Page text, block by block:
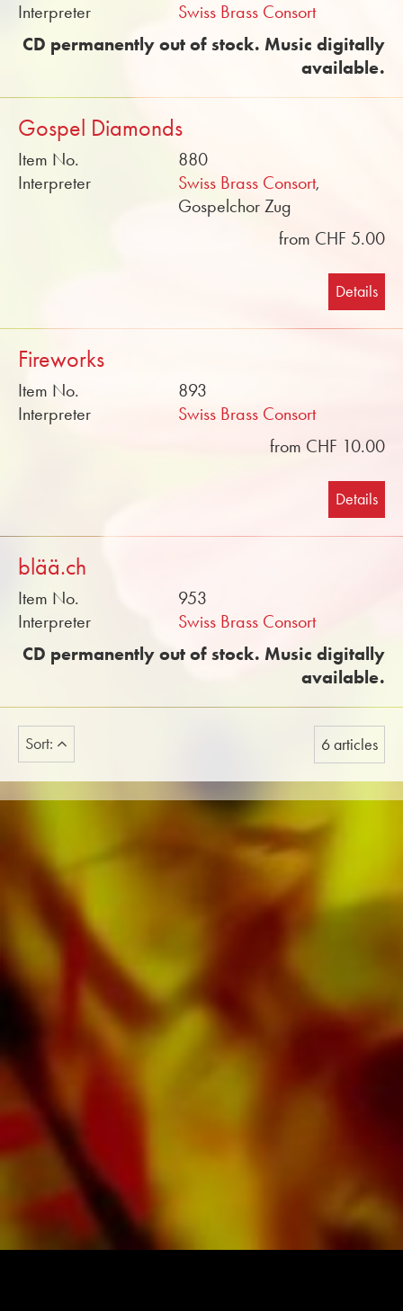
Interpreter
Swiss Brass Consort
CD permanently out of stock. Music digitally
available.
Gospel Diamonds
Item No.
880
Interpreter
Swiss Brass Consort,
Gospelchor Zug
from CHF 5.00
Details
Fireworks
Item No.
893
Interpreter
Swiss Brass Consort
from CHF 10.00
Details
blää.ch
Item No.
953
Interpreter
Swiss Brass Consort
CD permanently out of stock. Music digitally
available.
Sort: 6 articles